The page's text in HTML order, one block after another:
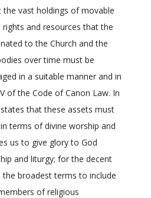
vast holdings of movable
and resources that the
to the Church and the
over time must be
in a suitable manner and in
of the Code of Canon Law. In
that these assets must
terms of divine worship and
us to give glory to God
and liturgy; for the decent
broadest terms to include
of religious